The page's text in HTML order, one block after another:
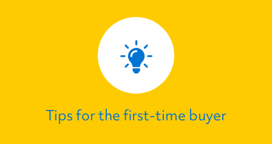
Tips for the first‑time buyer